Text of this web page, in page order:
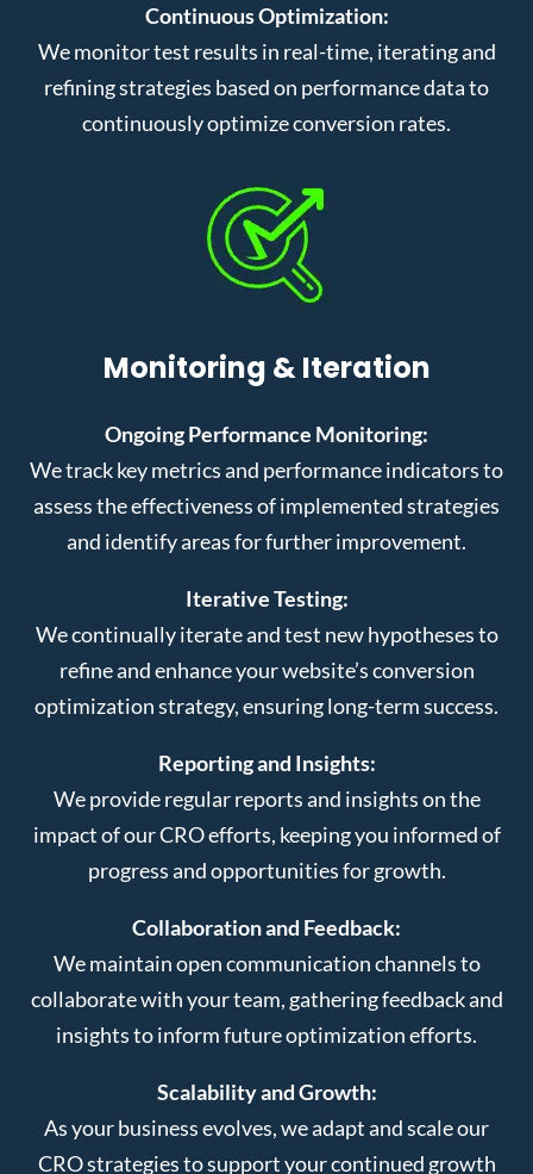
Continuous Optimization:
We monitor test results in real-time, iterating and
refining strategies based on performance data to
continuously optimize conversion rates.
Monitoring & Iteration
Ongoing Performance Monitoring:
We track key metrics and performance indicators to
assess the effectiveness of implemented strategies
and identify areas for further improvement.
Iterative Testing:
We continually iterate and test new hypotheses to
refine and enhance your website’s conversion
optimization strategy, ensuring long-term success.
Reporting and Insights:
We provide regular reports and insights on the
impact of our CRO efforts, keeping you informed of
progress and opportunities for growth.
Collaboration and Feedback:
We maintain open communication channels to
collaborate with your team, gathering feedback and
insights to inform future optimization efforts.
Scalability and Growth:
As your business evolves, we adapt and scale our
CRO strategies to support your continued growth